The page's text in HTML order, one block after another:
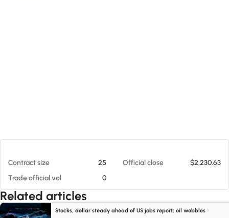
Contract size 25 Official close
$2,230.63
Trade official vol
0
Related articles
Stocks, dollar steady ahead of US jobs report; oil wobbles